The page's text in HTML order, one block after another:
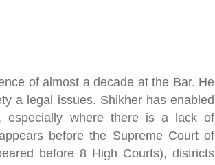
of almost a decade at the Bar. He
a legal issues. Shikher has enabled
especially where there is a lack of
before the Supreme Court of
before 8 High Courts), districts